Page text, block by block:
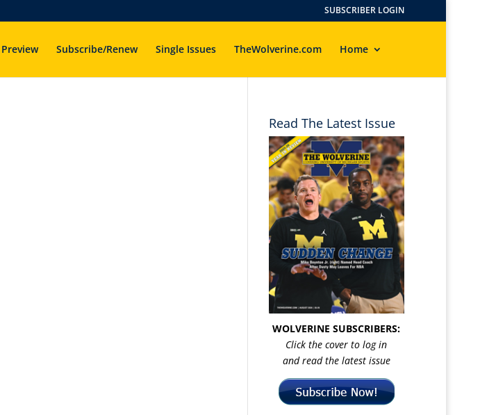
SUBSCRIBER LOGIN
Subscribe/Renew Single Issues TheWolverine.com Home
Read The Latest Issue
WOLVERINE SUBSCRIBERS:
Click the cover to log in
and read the latest issue